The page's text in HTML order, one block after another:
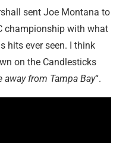
sent Joe Montana to
championship with what
hits ever seen. I think
on the Candlesticks
away from Tampa Bay“.